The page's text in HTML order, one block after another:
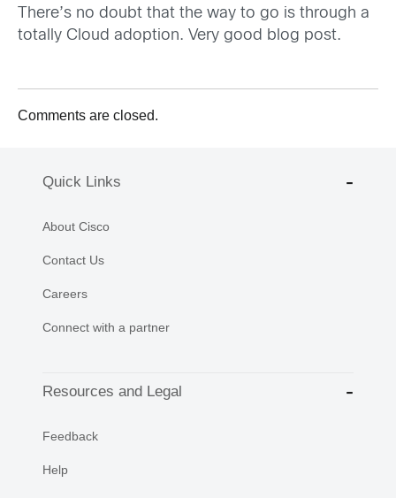
There’s no doubt that the way to go is through a
totally Cloud adoption. Very good blog post.
Comments are closed.
Quick Links
About Cisco
Contact Us
Careers
Connect with a partner
Resources and Legal
Feedback
Help